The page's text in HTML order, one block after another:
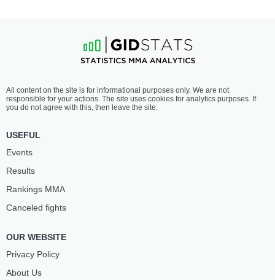
All content on the site is for informational purposes only. We are not
responsible for your actions. The site uses cookies for analytics purposes. If
you do not agree with this, then leave the site.
USEFUL
Events
Results
Rankings ММА
Canceled fights
OUR WEBSITE
Privacy Policy
About Us